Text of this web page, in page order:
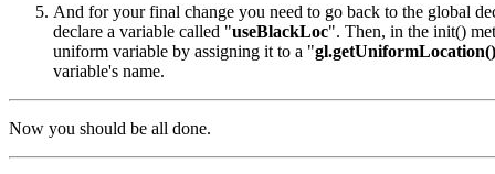
And for your final change you need to go back to the global
declare a variable called "useBlackLoc". Then, in the init()
uniform variable by assigning it to a "gl.getUniformLocation()
variable's name.
Now you should be all done.